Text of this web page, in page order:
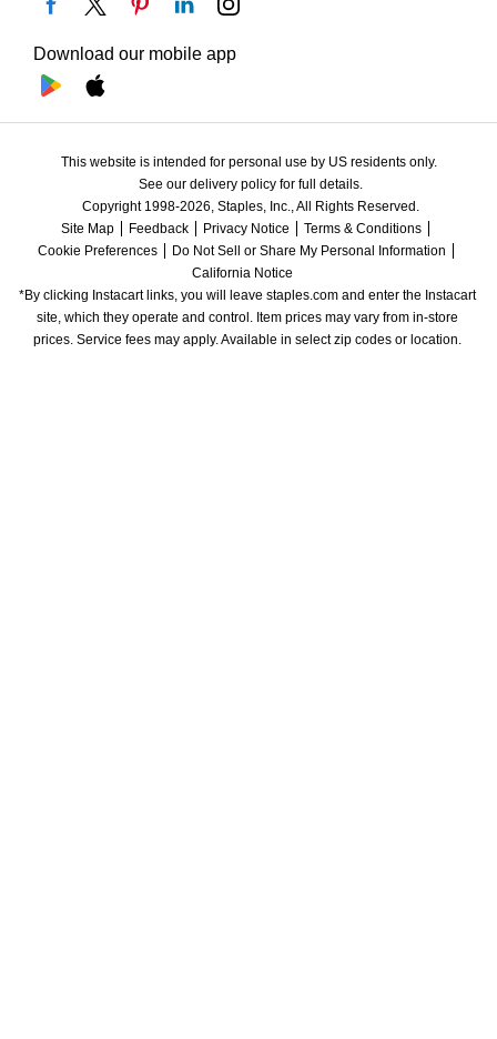
Download our mobile app
This website is intended for personal use by US residents only.
See our delivery policy for full details.
Copyright 1998-2026, Staples, Inc., All Rights Reserved.
Site Map
Feedback Privacy Notice
Terms & Conditions
Cookie Preferences
Do Not Sell or Share My Personal Information
California Notice
*By clicking Instacart links, you will leave staples.com and enter the Instacart
site, which they operate and control. Item prices may vary from in-store
prices. Service fees may apply. Available in select zip codes or location.